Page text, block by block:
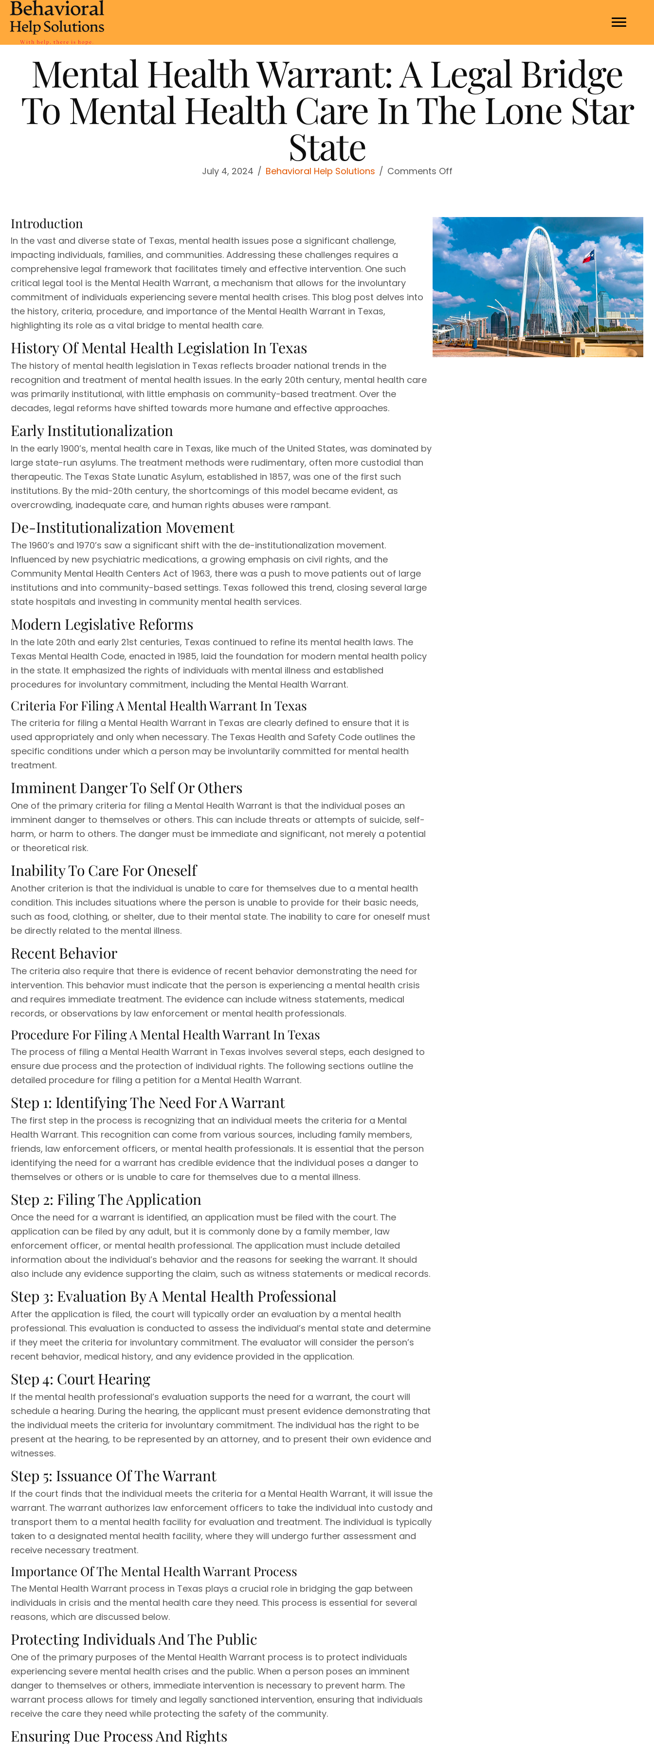
Mental Health Warrant: A Legal Bridge
To Mental Health Care In The Lone Star
State
July 4, 2024 / Behavioral Help Solutions / Comments Offon
A
Legal
Bridge
to
Mental
Health
Care
in
the
Lone
Introduction
In the vast and diverse state of Texas, mental health issues pose a significant challenge,
impacting individuals, families, and communities. Addressing these challenges requires a
comprehensive legal framework that facilitates timely and effective intervention. One such
critical legal tool is the Mental Health Warrant, a mechanism that allows for the involuntary
commitment of individuals experiencing severe mental health crises. This blog post delves into
the history, criteria, procedure, and importance of the Mental Health Warrant in Texas,
highlighting its role as a vital bridge to mental health care.
History Of Mental Health Legislation In Texas
The history of mental health legislation in Texas reflects broader national trends in the
recognition and treatment of mental health issues. In the early 20th century, mental health care
was primarily institutional, with little emphasis on community-based treatment. Over the
decades, legal reforms have shifted towards more humane and effective approaches.
Early Institutionalization
In the early 1900’s, mental health care in Texas, like much of the United States, was dominated by
large state-run asylums. The treatment methods were rudimentary, often more custodial than
therapeutic. The Texas State Lunatic Asylum, established in 1857, was one of the first such
institutions. By the mid-20th century, the shortcomings of this model became evident, as
overcrowding, inadequate care, and human rights abuses were rampant.
De-Institutionalization Movement
The 1960’s and 1970’s saw a significant shift with the de-institutionalization movement.
Influenced by new psychiatric medications, a growing emphasis on civil rights, and the
Community Mental Health Centers Act of 1963, there was a push to move patients out of large
institutions and into community-based settings. Texas followed this trend, closing several large
state hospitals and investing in community mental health services.
Modern Legislative Reforms
In the late 20th and early 21st centuries, Texas continued to refine its mental health laws. The
Texas Mental Health Code, enacted in 1985, laid the foundation for modern mental health policy
in the state. It emphasized the rights of individuals with mental illness and established
procedures for involuntary commitment, including the Mental Health Warrant.
Criteria For Filing A Mental Health Warrant In Texas
The criteria for filing a Mental Health Warrant in Texas are clearly defined to ensure that it is
used appropriately and only when necessary. The Texas Health and Safety Code outlines the
specific conditions under which a person may be involuntarily committed for mental health
treatment.
Imminent Danger To Self Or Others
One of the primary criteria for filing a Mental Health Warrant is that the individual poses an
imminent danger to themselves or others. This can include threats or attempts of suicide, self-
harm, or harm to others. The danger must be immediate and significant, not merely a potential
or theoretical risk.
Inability To Care For Oneself
Another criterion is that the individual is unable to care for themselves due to a mental health
condition. This includes situations where the person is unable to provide for their basic needs,
such as food, clothing, or shelter, due to their mental state. The inability to care for oneself must
be directly related to the mental illness.
Recent Behavior
The criteria also require that there is evidence of recent behavior demonstrating the need for
intervention. This behavior must indicate that the person is experiencing a mental health crisis
and requires immediate treatment. The evidence can include witness statements, medical
records, or observations by law enforcement or mental health professionals.
Procedure For Filing A Mental Health Warrant In Texas
The process of filing a Mental Health Warrant in Texas involves several steps, each designed to
ensure due process and the protection of individual rights. The following sections outline the
detailed procedure for filing a petition for a Mental Health Warrant.
Step 1: Identifying The Need For A Warrant
The first step in the process is recognizing that an individual meets the criteria for a Mental
Health Warrant. This recognition can come from various sources, including family members,
friends, law enforcement officers, or mental health professionals. It is essential that the person
identifying the need for a warrant has credible evidence that the individual poses a danger to
themselves or others or is unable to care for themselves due to a mental illness.
Step 2: Filing The Application
Once the need for a warrant is identified, an application must be filed with the court. The
application can be filed by any adult, but it is commonly done by a family member, law
enforcement officer, or mental health professional. The application must include detailed
information about the individual’s behavior and the reasons for seeking the warrant. It should
also include any evidence supporting the claim, such as witness statements or medical records.
Step 3: Evaluation By A Mental Health Professional
After the application is filed, the court will typically order an evaluation by a mental health
professional. This evaluation is conducted to assess the individual’s mental state and determine
if they meet the criteria for involuntary commitment. The evaluator will consider the person’s
recent behavior, medical history, and any evidence provided in the application.
Step 4: Court Hearing
If the mental health professional’s evaluation supports the need for a warrant, the court will
schedule a hearing. During the hearing, the applicant must present evidence demonstrating that
the individual meets the criteria for involuntary commitment. The individual has the right to be
present at the hearing, to be represented by an attorney, and to present their own evidence and
witnesses.
Step 5: Issuance Of The Warrant
If the court finds that the individual meets the criteria for a Mental Health Warrant, it will issue the
warrant. The warrant authorizes law enforcement officers to take the individual into custody and
transport them to a mental health facility for evaluation and treatment. The individual is typically
taken to a designated mental health facility, where they will undergo further assessment and
receive necessary treatment.
Importance Of The Mental Health Warrant Process
The Mental Health Warrant process in Texas plays a crucial role in bridging the gap between
individuals in crisis and the mental health care they need. This process is essential for several
reasons, which are discussed below.
Protecting Individuals And The Public
One of the primary purposes of the Mental Health Warrant process is to protect individuals
experiencing severe mental health crises and the public. When a person poses an imminent
danger to themselves or others, immediate intervention is necessary to prevent harm. The
warrant process allows for timely and legally sanctioned intervention, ensuring that individuals
receive the care they need while protecting the safety of the community.
Ensuring Due Process And Rights